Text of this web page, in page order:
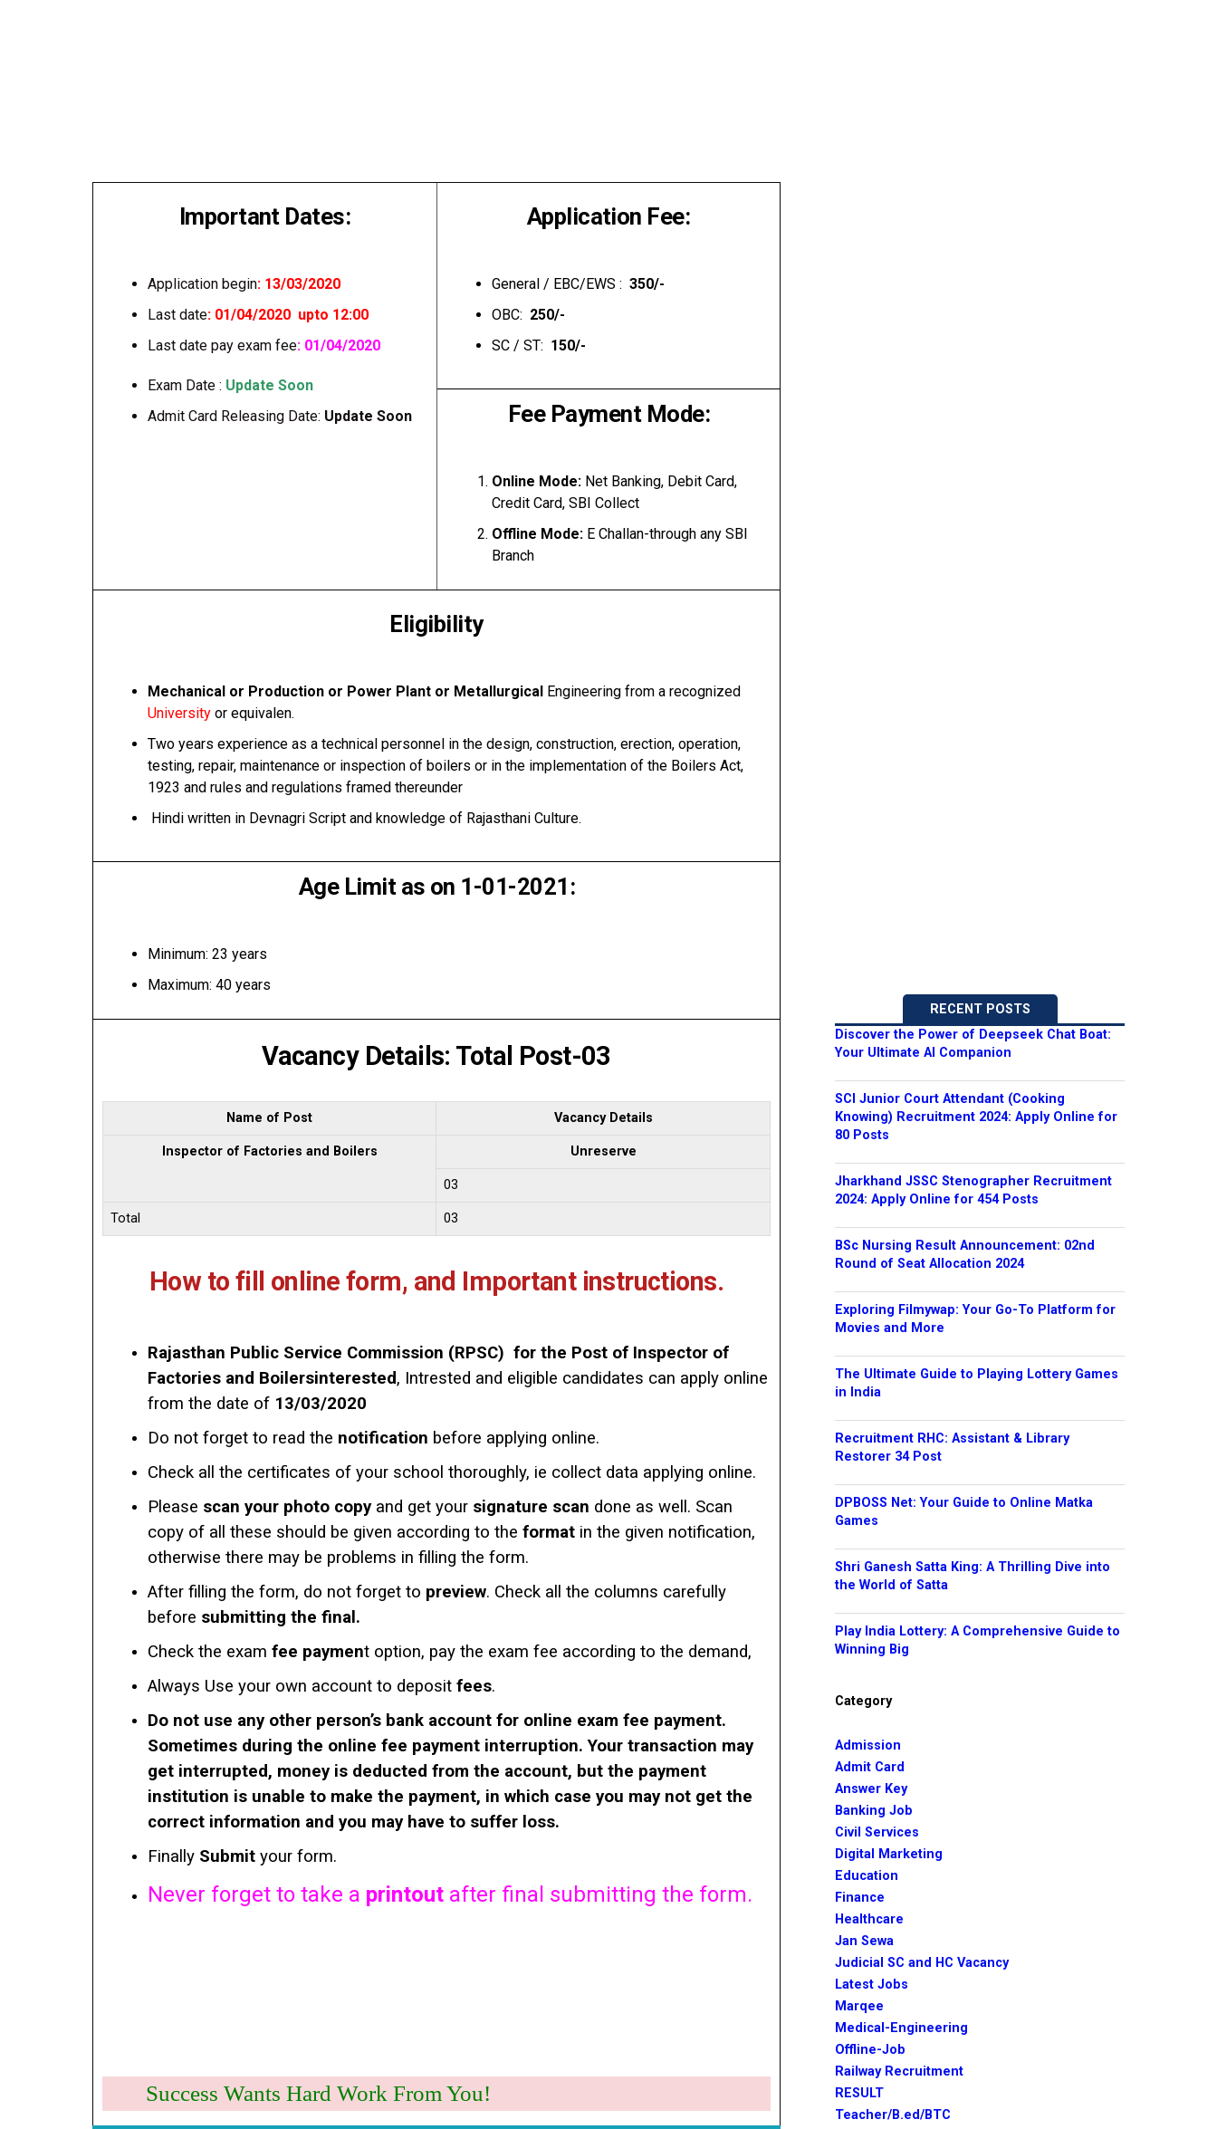
Important Dates:
Application begin: 13/03/2020
Last date: 01/04/2020 upto 12:00
Last date pay exam fee: 01/04/2020
Exam Date : Update Soon
Admit Card Releasing Date: Update Soon
Application Fee:
General / EBC/EWS : ₹ 350/-
OBC: ₹ 250/-
SC / ST: ₹ 150/-
Fee Payment Mode:
Online Mode: Net Banking, Debit Card,
Credit Card, SBI Collect
Offline Mode: E Challan-through any SBI
Branch
Eligibility
Mechanical or Production or Power Plant or Metallurgical Engineering from a recognized
University or equivalen.
Two years experience as a technical personnel in the design, construction, erection, operation,
testing, repair, maintenance or inspection of boilers or in the implementation of the Boilers Act,
1923 and rules and regulations framed thereunder
Hindi written in Devnagri Script and knowledge of Rajasthani Culture.
Age Limit as on 1-01-2021:
Minimum: 23 years
Maximum: 40 years
Vacancy Details: Total Post-03
Name of Post Vacancy Details
Inspector of Factories and Boilers Unreserve
03
Total 03
How to fill online form, and Important instructions.
Rajasthan Public Service Commission (RPSC) for the Post of Inspector of
Factories and Boilersinterested, Intrested and eligible candidates can apply online
from the date of 13/03/2020
Do not forget to read the notification before applying online.
Check all the certificates of your school thoroughly, ie collect data applying online.
Please scan your photo copyand get your signature scan done as well. Scan
copy of all these should be given according to the format in the given notification,
otherwise there may be problems in filling the form.
After filling the form, do not forget to preview. Check all the columns carefully
before submitting the final.
Check the exam fee payment option, pay the exam fee according to the demand,
Always Use your own account to deposit fees.
Do not use any other person’s bank account for online exam fee payment.
Sometimes during the online fee payment interruption.Your transaction may
get interrupted, money is deducted from the account, but the payment
institution is unable to make the payment, in which case you may not get the
correct information and you may have to suffer loss.
Finally Submit your form.
Never forget to take a printout after final submitting the form.
Success Wants Hard Work From You!
RECENT POSTS
Discover the Power of Deepseek Chat Boat:
Your Ultimate AI Companion
SCI Junior Court Attendant (Cooking
Knowing) Recruitment 2024: Apply Online for
80 Posts
Jharkhand JSSC Stenographer Recruitment
2024: Apply Online for 454 Posts
BSc Nursing Result Announcement: 02nd
Round of Seat Allocation 2024
Exploring Filmywap: Your Go-To Platform for
Movies and More
The Ultimate Guide to Playing Lottery Games
in India
Recruitment RHC: Assistant & Library
Restorer 34 Post
DPBOSS Net: Your Guide to Online Matka
Games
Shri Ganesh Satta King: A Thrilling Dive into
the World of Satta
Play India Lottery: A Comprehensive Guide to
Winning Big
Category
Admission
Admit Card
Answer Key
Banking Job
Civil Services
Digital Marketing
Education
Finance
Healthcare
Jan Sewa
Judicial SC and HC Vacancy
Latest Jobs
Marqee
Medical-Engineering
Offline-Job
Railway Recruitment
RESULT
Teacher/B.ed/BTC